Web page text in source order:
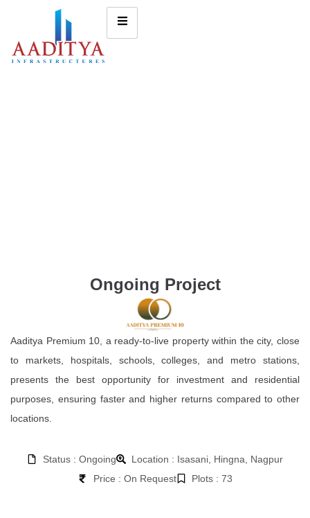
Ongoing Project
Aaditya Premium 10, a ready-to-live property within the city, close
to markets, hospitals, schools, colleges, and metro stations,
presents the best opportunity for investment and residential
purposes, ensuring faster and higher returns compared to other
locations.
Status : Ongoing
Location : Isasani, Hingna, Nagpur
Price : On Request
Plots : 73